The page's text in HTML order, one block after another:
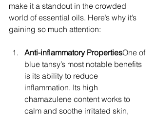
make it a standout in the crowded
world of essential oils. Here’s why it’s
gaining so much attention:
Anti-inflammatory PropertiesOne of
blue tansy’s most notable benefits
is its ability to reduce
inflammation. Its high
chamazulene content works to
calm and soothe irritated skin,